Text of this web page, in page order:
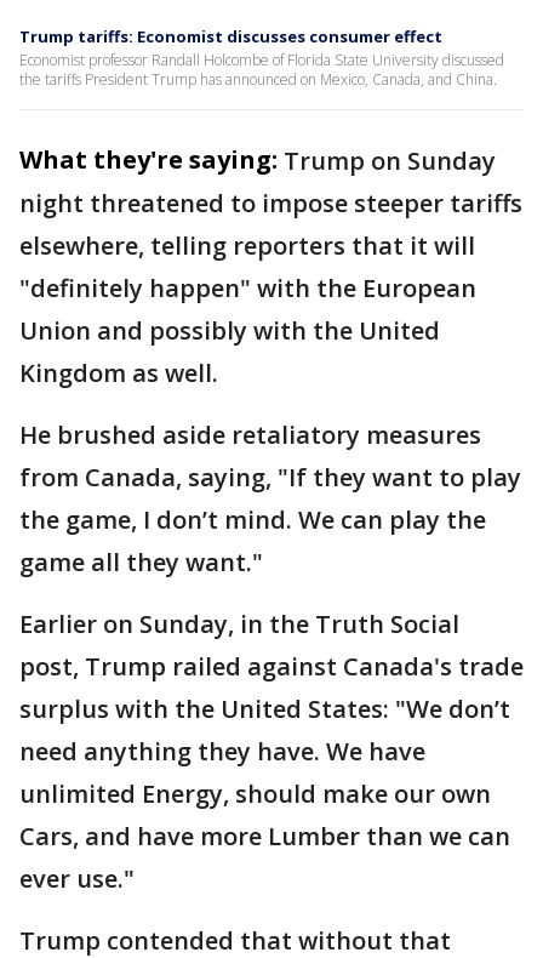
Trump tariffs: Economist discusses consumer effect
Economist professor Randall Holcombe of Florida State University discussed
the tariffs President Trump has announced on Mexico, Canada, and China.
What they're saying: Trump on Sunday
night threatened to impose steeper tariffs
elsewhere, telling reporters that it will
"definitely happen" with the European
Union and possibly with the United
Kingdom as well.
He brushed aside retaliatory measures
from Canada, saying, "If they want to play
the game, I don’t mind. We can play the
game all they want."
Earlier on Sunday, in the Truth Social
post, Trump railed against Canada's trade
surplus with the United States: "We don’t
need anything they have. We have
unlimited Energy, should make our own
Cars, and have more Lumber than we can
ever use."
Trump contended that without that